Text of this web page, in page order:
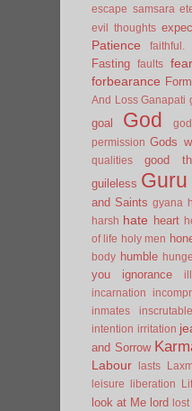
escape samsara
evil thoughts
Patience
faithful.
Fasting faults fear
forbearance Form
And Loss Ganapati
goal God
permission Gods
qualities
good
guileless Guru
and Saints gyana
harsh hate heart
of life holy men
body humble
you
ignorance
incarnation
inmates
inscrutable
intention irritation
and Sorrow
Labour lasts
leisure
liberation
look at Me lord lost